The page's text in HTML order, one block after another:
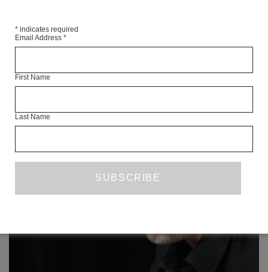
READ NEXT
* indicates required
Email Address *
First Name
Last Name